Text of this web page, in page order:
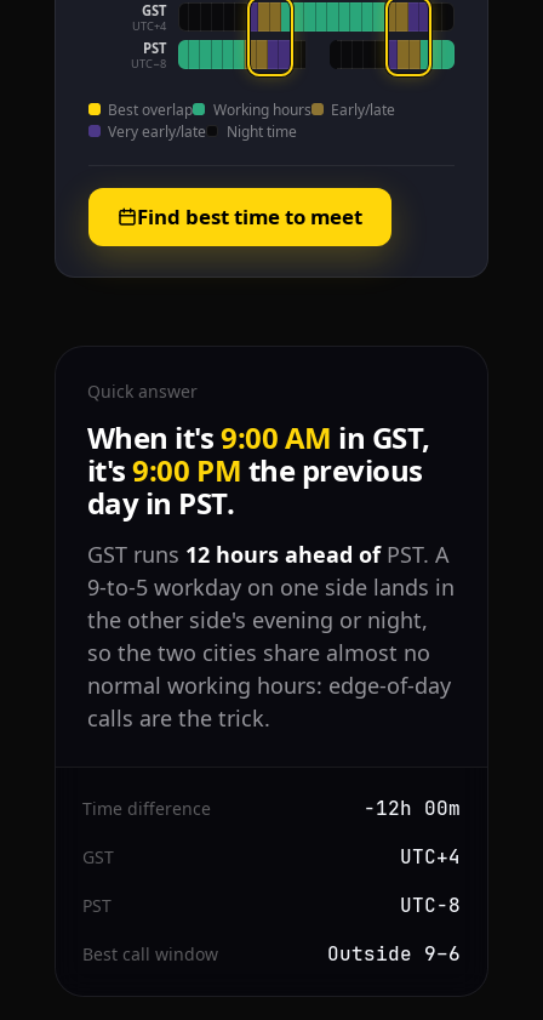
GST
UTC+4
PST
UTC−8
Best overlap Working hours
Early/late
Very early/late
Night time
Find best time to meet
Quick answer
When it's9:00 AM in GST,
it's9:00 PM the previous
day in PST.
GST runs 12 hours ahead ofPST. A
9-to-5 workday on one side lands in
the other side's evening or night,
so the two cities share almost no
normal working hours: edge-of-day
calls are the trick.
Time difference −12h 00m
GST UTC+4
PST UTC−8
Best call window Outside 9–6